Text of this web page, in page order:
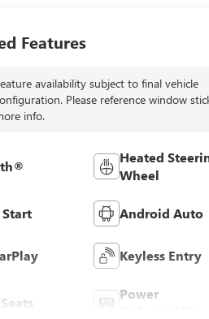
Features
availability subject to final vehicle
Please reference window
info.
Heated
Wheel
Android Auto
Keyless Entry
Power